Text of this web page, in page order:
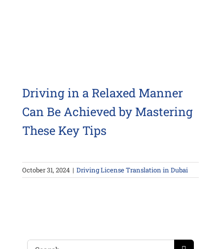
Driving in a Relaxed Manner
Can Be Achieved by Mastering
These Key Tips
October 31, 2024 | Driving License Translation in Dubai
Search